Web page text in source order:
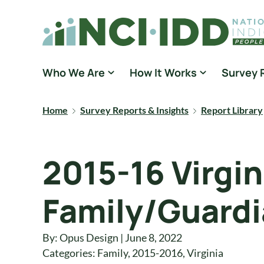
National Core Indicators People Driven Data
Who We Are How It Works Survey
Home Survey Reports & Insights Report Library
2015-16
Family/
By: Opus Design | June 8, 2022
Categories: Family, 2015-2016,Virginia